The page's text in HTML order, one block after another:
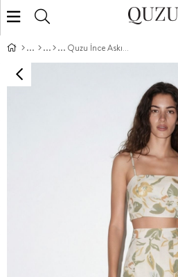
Quzu İnce Askılı Bluz Natur